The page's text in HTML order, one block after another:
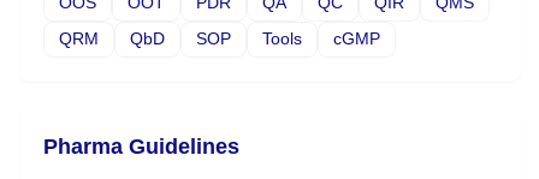
QRM
QbD SOP Tools cGMP
Pharma Guidelines